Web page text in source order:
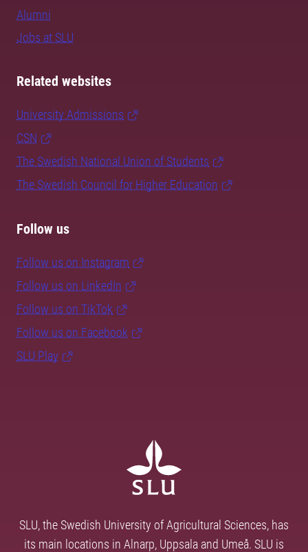
Alumni
Jobs at SLU
Related websites
University Admissions
CSN
The Swedish National Union of Students
The Swedish Council for Higher Education
Follow us
Follow us on Instagram
Follow us on LinkedIn
Follow us on TikTok
Follow us on Facebook
SLU Play
SLU, the Swedish University of Agricultural Sciences, has
its main locations in Alnarp, Uppsala and Umeå. SLU is